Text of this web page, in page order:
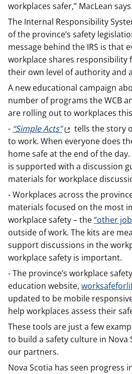
workplaces safer,” MacLean says.
The Internal Responsibility
of the province’s safety
message behind the IRS is that
workplace shares responsibility
their own level of authority and
A new educational campaign
number of programs the WCB
are rolling out to workplaces this
- “Simple Acts”
tells the story
to work. When everyone does
home safe at the end of the
is supported with a discussion
materials for workplace
- Workplaces across the
materials focused on the most
workplace safety – the“other
outside of work. The kits are
support discussions in the
workplace safety is important.
- The province’s workplace
education website,
updated to be mobile
help workplaces assess their
These tools are just a few
to build a safety culture in Nova
our partners.
Nova Scotia has seen progress